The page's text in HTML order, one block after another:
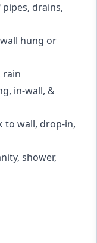
drains,
hung or
rain
in-wall, &
to wall, drop-in,
shower,